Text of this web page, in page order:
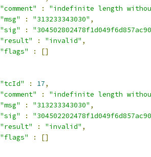
"comment"
:
"indefinite length
"msg"
: "313233343030" ,
"sig"
:
"result"
: "invalid" ,
"flags"
:
[]
"tcId"
: 17,
"comment"
:
"indefinite length
"msg"
: "313233343030" ,
"sig"
:
"result"
: "invalid" ,
"flags"
:
[]